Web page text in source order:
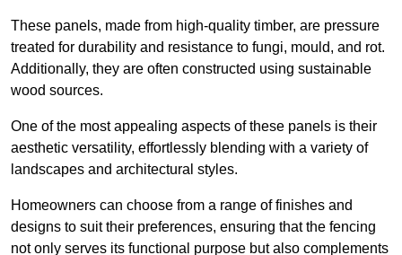
These panels, made from high-quality timber, are pressure
treated for durability and resistance to fungi, mould, and rot.
Additionally, they are often constructed using sustainable
wood sources.
One of the most appealing aspects of these panels is their
aesthetic versatility, effortlessly blending with a variety of
landscapes and architectural styles.
Homeowners can choose from a range of finishes and
designs to suit their preferences, ensuring that the fencing
not only serves its functional purpose but also complements